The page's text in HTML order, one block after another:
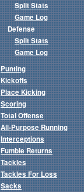
Split Stats
Game Log
Defense
Split Stats
Game Log
Punting
Kickoffs
Place Kicking
Scoring
Total Offense
All-Purpose Running
Interceptions
Fumble Returns
Tackles
Tackles For Loss
Sacks